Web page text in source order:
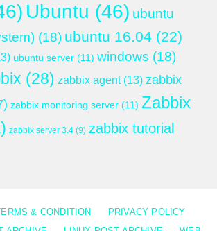
Ubuntu (46) ubuntu
(18) ubuntu 16.04 (22)
ubuntu server (11) windows (18)
(28) zabbix agent(13) zabbix
zabbix monitoring server (11) Zabbix
zabbix server 3.4 (9) zabbix tutorial
& CONDITION
PRIVACY POLICY